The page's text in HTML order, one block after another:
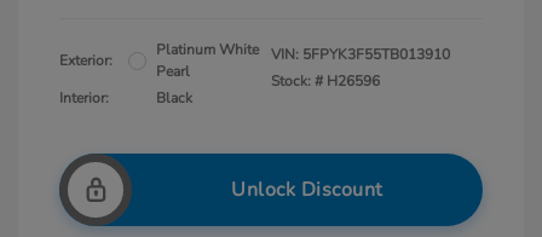
Exterior:
Platinum White
Pearl
Interior:
Black
VIN: 5FPYK3F55TB013910
Stock: # H26596
Unlock Discount